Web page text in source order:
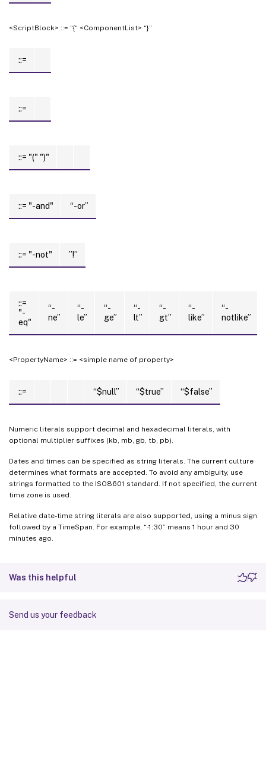
<ScriptBlock> ::= “{“ <ComponentList> “}”
::=
::=
::= "(" ")"
::= "-and" “-or”
::= "-not" ”!”
::=
"-
eq"
“-
ne”
“-
le”
“-
ge”
“-
lt”
“-
gt”
“-
like”
“-
notlike”
<PropertyName> ::= <simple name of property>
::= “$null” “$true” “$false”
Numeric literals support decimal and hexadecimal literals, with
optional multiplier suffixes (kb, mb, gb, tb, pb).
Dates and times can be specified as string literals. The current culture
determines what formats are accepted. To avoid any ambiguity, use
strings formatted to the ISO8601 standard. If not specified, the current
time zone is used.
Relative date-time string literals are also supported, using a minus sign
followed by a TimeSpan. For example, “-1:30” means 1 hour and 30
minutes ago.
Was this helpful
Send us your feedback